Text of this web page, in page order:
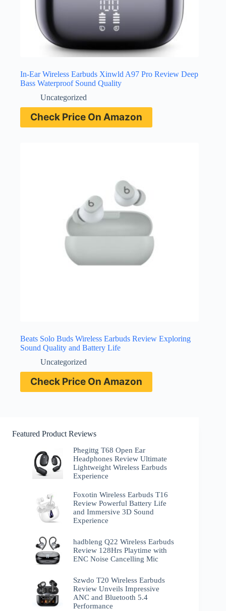
In-Ear Wireless Earbuds Xinwld A97 Pro Review Deep
Bass Waterproof Sound Quality
Uncategorized
Check Price On Amazon
Beats Solo Buds Wireless Earbuds Review Exploring
Sound Quality and Battery Life
Uncategorized
Check Price On Amazon
Featured Product Reviews
Phegittg T68 Open Ear
Headphones Review Ultimate
Lightweight Wireless Earbuds
Experience
Foxotin Wireless Earbuds T16
Review Powerful Battery Life
and Immersive 3D Sound
Experience
hadbleng Q22 Wireless Earbuds
Review 128Hrs Playtime with
ENC Noise Cancelling Mic
Szwdo T20 Wireless Earbuds
Review Unveils Impressive
ANC and Bluetooth 5.4
Performance